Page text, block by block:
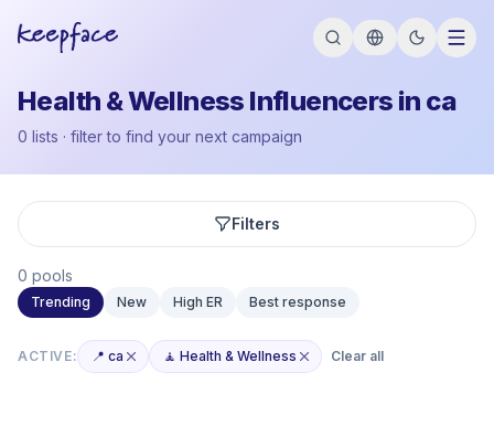
Health & Wellness Influencers in ca
0 lists · filter to find your next campaign
Filters
0 pools
Trending New High ER Best response
ACTIVE: 📍 ca 🧘 Health & Wellness Clear all